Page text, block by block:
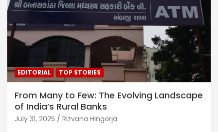
EDITORIAL TOP STORIES
From Many to Few: The Evolving Landscape
of India’s Rural Banks
July 31, 2025 Rizvana Hingorja